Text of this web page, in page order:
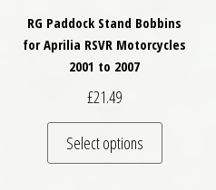
RG Paddock Stand Bobbins
for Aprilia RSVR Motorcycles
2001 to 2007
£21.49
Select options
This